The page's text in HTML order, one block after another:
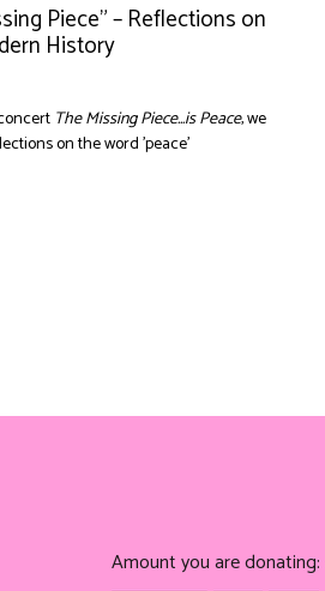
Piece” – Reflections on
History
The Missing Piece...is Peace, we
on the word 'peace'
Amount you are donating: